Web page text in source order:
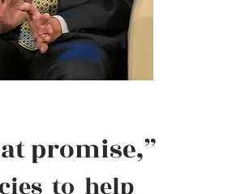
promise,”